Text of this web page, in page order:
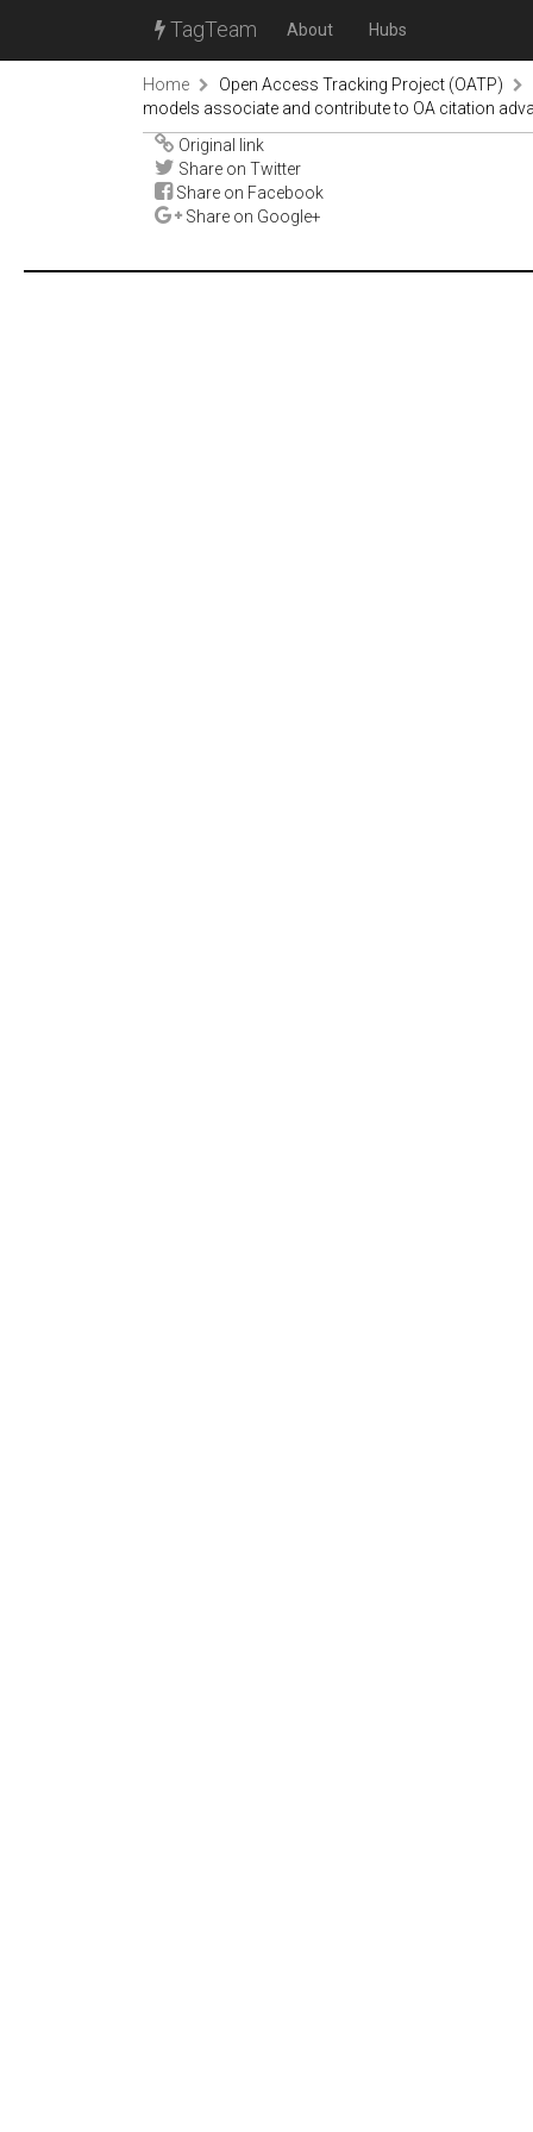
TagTeam About Hubs
Home
Open Access Tracking Project (OATP)
models associate and contribute to OA citation
Original link
Share on Twitter
Share on Facebook
Share on Google+